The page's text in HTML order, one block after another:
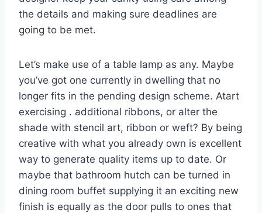
the details and making sure deadlines are
going to be met.
Let’s make use of a table lamp as any. Maybe
you’ve got one currently in dwelling that no
longer fits in the pending design scheme. Atart
exercising . additional ribbons, or alter the
shade with stencil art, ribbon or weft? By being
creative with what you already own is excellent
way to generate quality items up to date. Or
maybe that bathroom hutch can be turned in
dining room buffet supplying it an exciting new
finish is equally as the door pulls to ones that